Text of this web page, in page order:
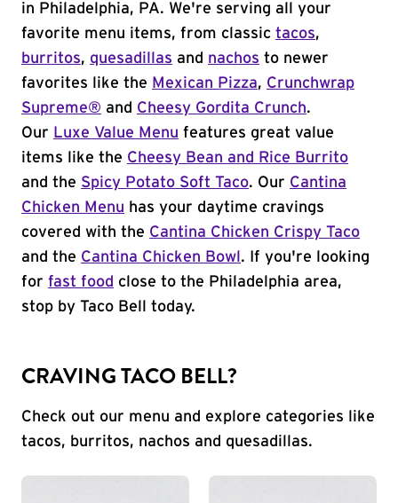
in Philadelphia, PA. We're serving all your
favorite menu items, from classic tacos,
burritos, quesadillas and nachos to newer
favorites like the Mexican Pizza, Crunchwrap
Supreme® and Cheesy Gordita Crunch.
Our Luxe Value Menu features great value
items like the Cheesy Bean and Rice Burrito
and the Spicy Potato Soft Taco. Our Cantina
Chicken Menu has your daytime cravings
covered with the Cantina Chicken Crispy Taco
and the Cantina Chicken Bowl . If you're looking
for fast food close to the Philadelphia area,
stop by Taco Bell today.
CRAVING TACO BELL?
Check out our menu and explore categories like
tacos, burritos, nachos and quesadillas.